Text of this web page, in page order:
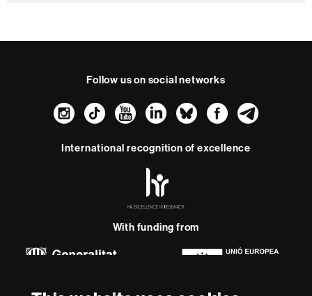
Follow us on social networks
Instagram
TikTokYouTube
LinkedIn
Bluesky
International recognition of excellence
-
With funding from
About